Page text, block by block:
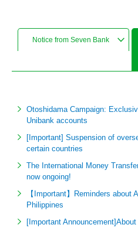
Notice from Seven Bank
Otoshidama Campaign:
Unibank accounts
[Important] Suspension of
certain countries
The International Money
now ongoing!
【Important】Reminders
Philippines
[Important